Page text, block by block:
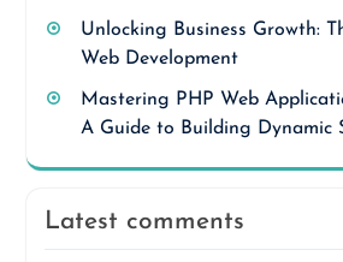
Unlocking Business Growth:
Web Development
Mastering PHP Web
A Guide to Building Dynamic
Latest comments